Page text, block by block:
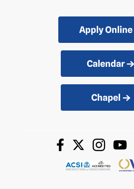
Apply Online
Calendar
Chapel